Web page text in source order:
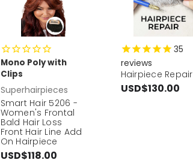
Mono Poly with
Clips
Superhairpieces
Smart Hair 5206 -
Women's Frontal
Bald Hair Loss
Front Hair Line Add
On Hairpiece
USD$118.00
35
reviews
Hairpiece Repair
USD$130.00